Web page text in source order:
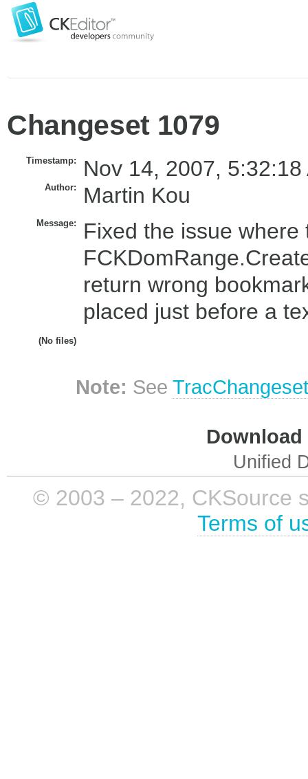
Changeset 1079
Timestamp: Nov 14, 2007, 5:32:18
Author: Martin Kou
Message:
Fixed the issue where
return wrong
placed just before a
(No files)
Note: See
Unified
© 2003 – 2022, CKSource
Terms of